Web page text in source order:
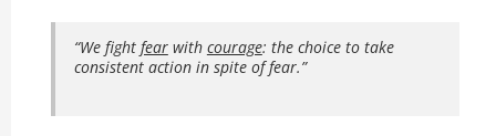
“We fight fearwith courage: the choice to take
consistent action in spite of fear.”